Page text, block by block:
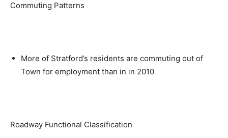
Commuting Patterns
More of Stratford’s residents are commuting out of
Town for employment than in in 2010
Roadway Functional Classification